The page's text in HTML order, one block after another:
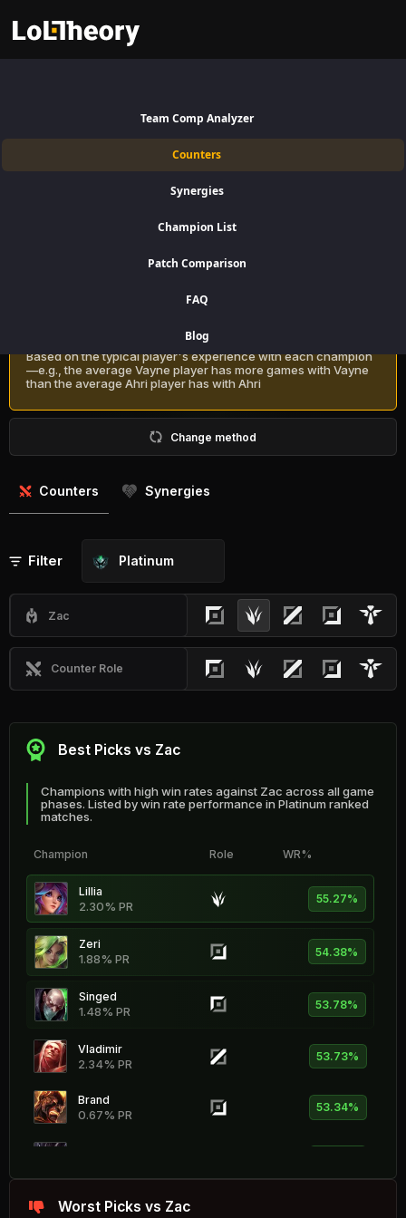
Team Comp Analyzer
Counters
Synergies
Champion List
Patch Comparison
FAQ
Blog
Zac Counters Patch 16.15:
Find the best Zac counters for Jungle using win rate data on
LoLTheory. Beat Zac in Champion Select during LoL Season 16 Patch
Recommendation Methods
Based on the typical player's experience with each champion
—e.g., the average Vayne player has more games with Vayne
than the average Ahri player has with Ahri
Change method
Counters Synergies
Filter Platinum
Zac
Counter Role
Best Picks vs Zac
Champions with high win rates against Zac across all game
phases. Listed by win rate performance in Platinum ranked
matches.
Champion Role WR%
Lillia
2.30% PR 55.27%
Zeri
1.88% PR 54.38%
Singed
1.48% PR 53.78%
Vladimir
2.34% PR 53.73%
Brand
0.67% PR 53.34%
Seraphine
Worst Picks vs Zac